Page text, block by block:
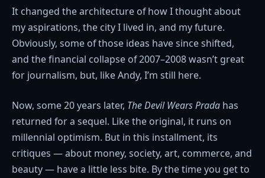
It changed the architecture of how I thought about
my aspirations, the city I lived in, and my future.
Obviously, some of those ideas have since shifted,
and the financial collapse of 2007–2008 wasn’t great
for journalism, but, like Andy, I’m still here.
Now, some 20 years later, The Devil Wears Prada has
returned for a sequel. Like the original, it runs on
millennial optimism. But in this installment, its
critiques — about money, society, art, commerce, and
beauty — have a little less bite. By the time you get to